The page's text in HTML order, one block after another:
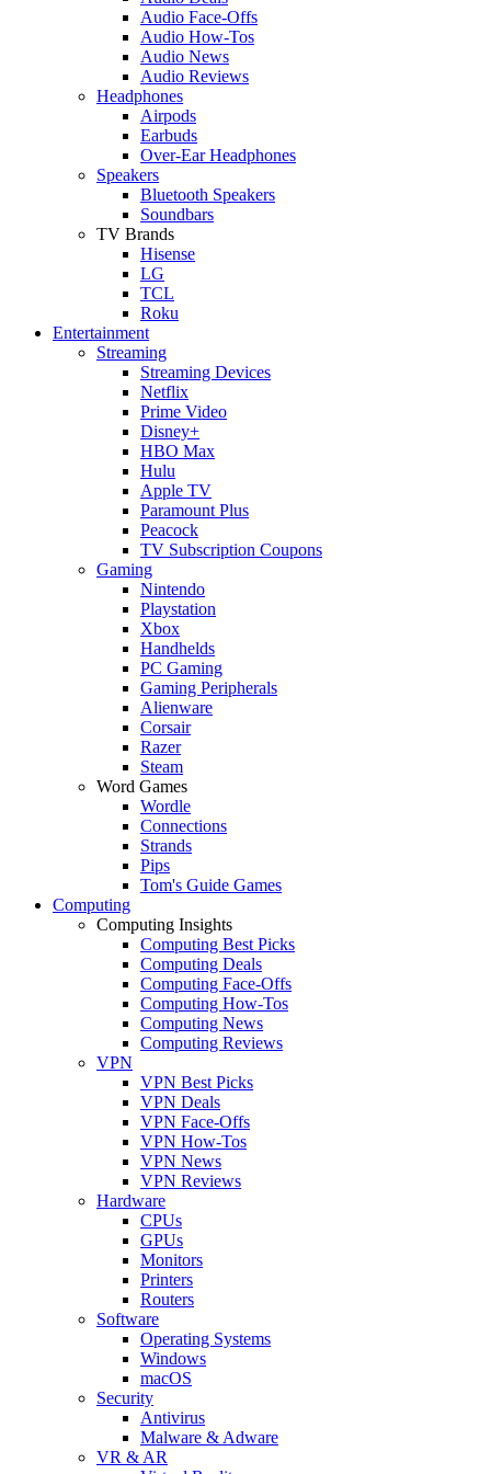
Audio Face-Offs
Audio How-Tos
Audio News
Audio Reviews
Headphones
Airpods
Earbuds
Over-Ear Headphones
Speakers
Bluetooth Speakers
Soundbars
TV Brands
Hisense
LG
TCL
Roku
Entertainment
Streaming
Streaming Devices
Netflix
Prime Video
Disney+
HBO Max
Hulu
Apple TV
Paramount Plus
Peacock
TV Subscription Coupons
Gaming
Nintendo
Playstation
Xbox
Handhelds
PC Gaming
Gaming Peripherals
Alienware
Corsair
Razer
Steam
Word Games
Wordle
Connections
Strands
Pips
Tom's Guide Games
Computing
Computing Insights
Computing Best Picks
Computing Deals
Computing Face-Offs
Computing How-Tos
Computing News
Computing Reviews
VPN
VPN Best Picks
VPN Deals
VPN Face-Offs
VPN How-Tos
VPN News
VPN Reviews
Hardware
CPUs
GPUs
Monitors
Printers
Routers
Software
Operating Systems
Windows
macOS
Security
Antivirus
Malware & Adware
VR & AR